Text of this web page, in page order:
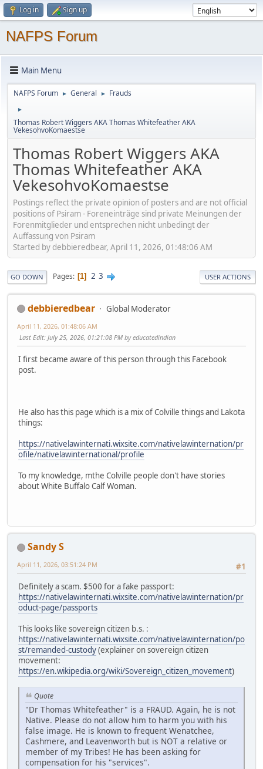
Log in Sign up
NAFPS Forum
Main Menu
NAFPS Forum ► General ► Frauds
►
Thomas Robert Wiggers AKA Thomas Whitefeather AKA
VekesohvoKomaestse
Thomas Robert Wiggers AKA
Thomas Whitefeather AKA
VekesohvoKomaestse
Postings reflect the private opinion of posters and are not official
positions of Psiram - Foreneinträge sind private Meinungen der
Forenmitglieder und entsprechen nicht unbedingt der
Auffassung von Psiram
Started by debbieredbear, April 11, 2026, 01:48:06 AM
GO DOWN Pages 1 2 3 USER ACTIONS
debbieredbear Global Moderator
April 11, 2026, 01:48:06 AM
Last Edit: July 25, 2026, 01:21:08 PM by educatedindian
I first became aware of this person through this Facebook
post.
He also has this page which is a mix of Colville things and Lakota
things:
https://nativelawinternati.wixsite.com/nativelawinternation/pr
ofile/nativelawinternational/profile
To my knowledge, mthe Colville people don't have stories
about White Buffalo Calf Woman.
Sandy S
#1
April 11, 2026, 03:51:24 PM
Definitely a scam. $500 for a fake passport:
https://nativelawinternati.wixsite.com/nativelawinternation/pr
oduct-page/passports
This looks like sovereign citizen b.s. :
https://nativelawinternati.wixsite.com/nativelawinternation/po
st/remanded-custody(explainer on sovereign citizen
movement:
https://en.wikipedia.org/wiki/Sovereign_citizen_movement)
Quote
"Dr Thomas Whitefeather" is a FRAUD. Again, he is not
Native. Please do not allow him to harm you with his
false image. He is known to frequent Wenatchee,
Cashmere, and Leavenworth but is NOT a relative or
member of my Tribes! He has been asking for
compensation for his "services".